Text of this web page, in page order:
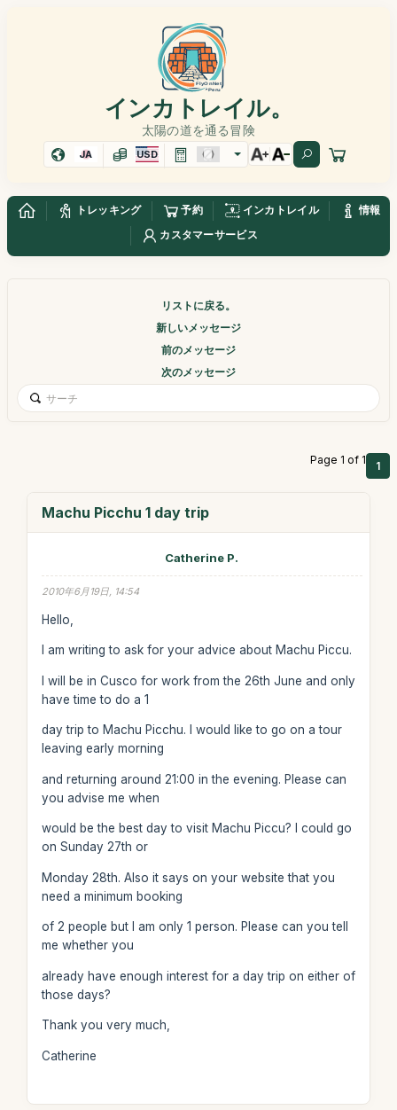
インカトレイル。
太陽の道を通る冒険
JA USD
トレッキング 予約 インカトレイル
情報
カスタマーサービス
リストに戻る。
新しいメッセージ
前のメッセージ
次のメッセージ
Page 1 of 1 1
Machu Picchu 1 day trip
Catherine P.
2010年6月19日, 14:54
Hello,
I am writing to ask for your advice about Machu Piccu.
I will be in Cusco for work from the 26th June and only
have time to do a 1
day trip to Machu Picchu. I would like to go on a tour
leaving early morning
and returning around 21:00 in the evening. Please can
you advise me when
would be the best day to visit Machu Piccu? I could go
on Sunday 27th or
Monday 28th. Also it says on your website that you
need a minimum booking
of 2 people but I am only 1 person. Please can you tell
me whether you
already have enough interest for a day trip on either of
those days?
Thank you very much,
Catherine